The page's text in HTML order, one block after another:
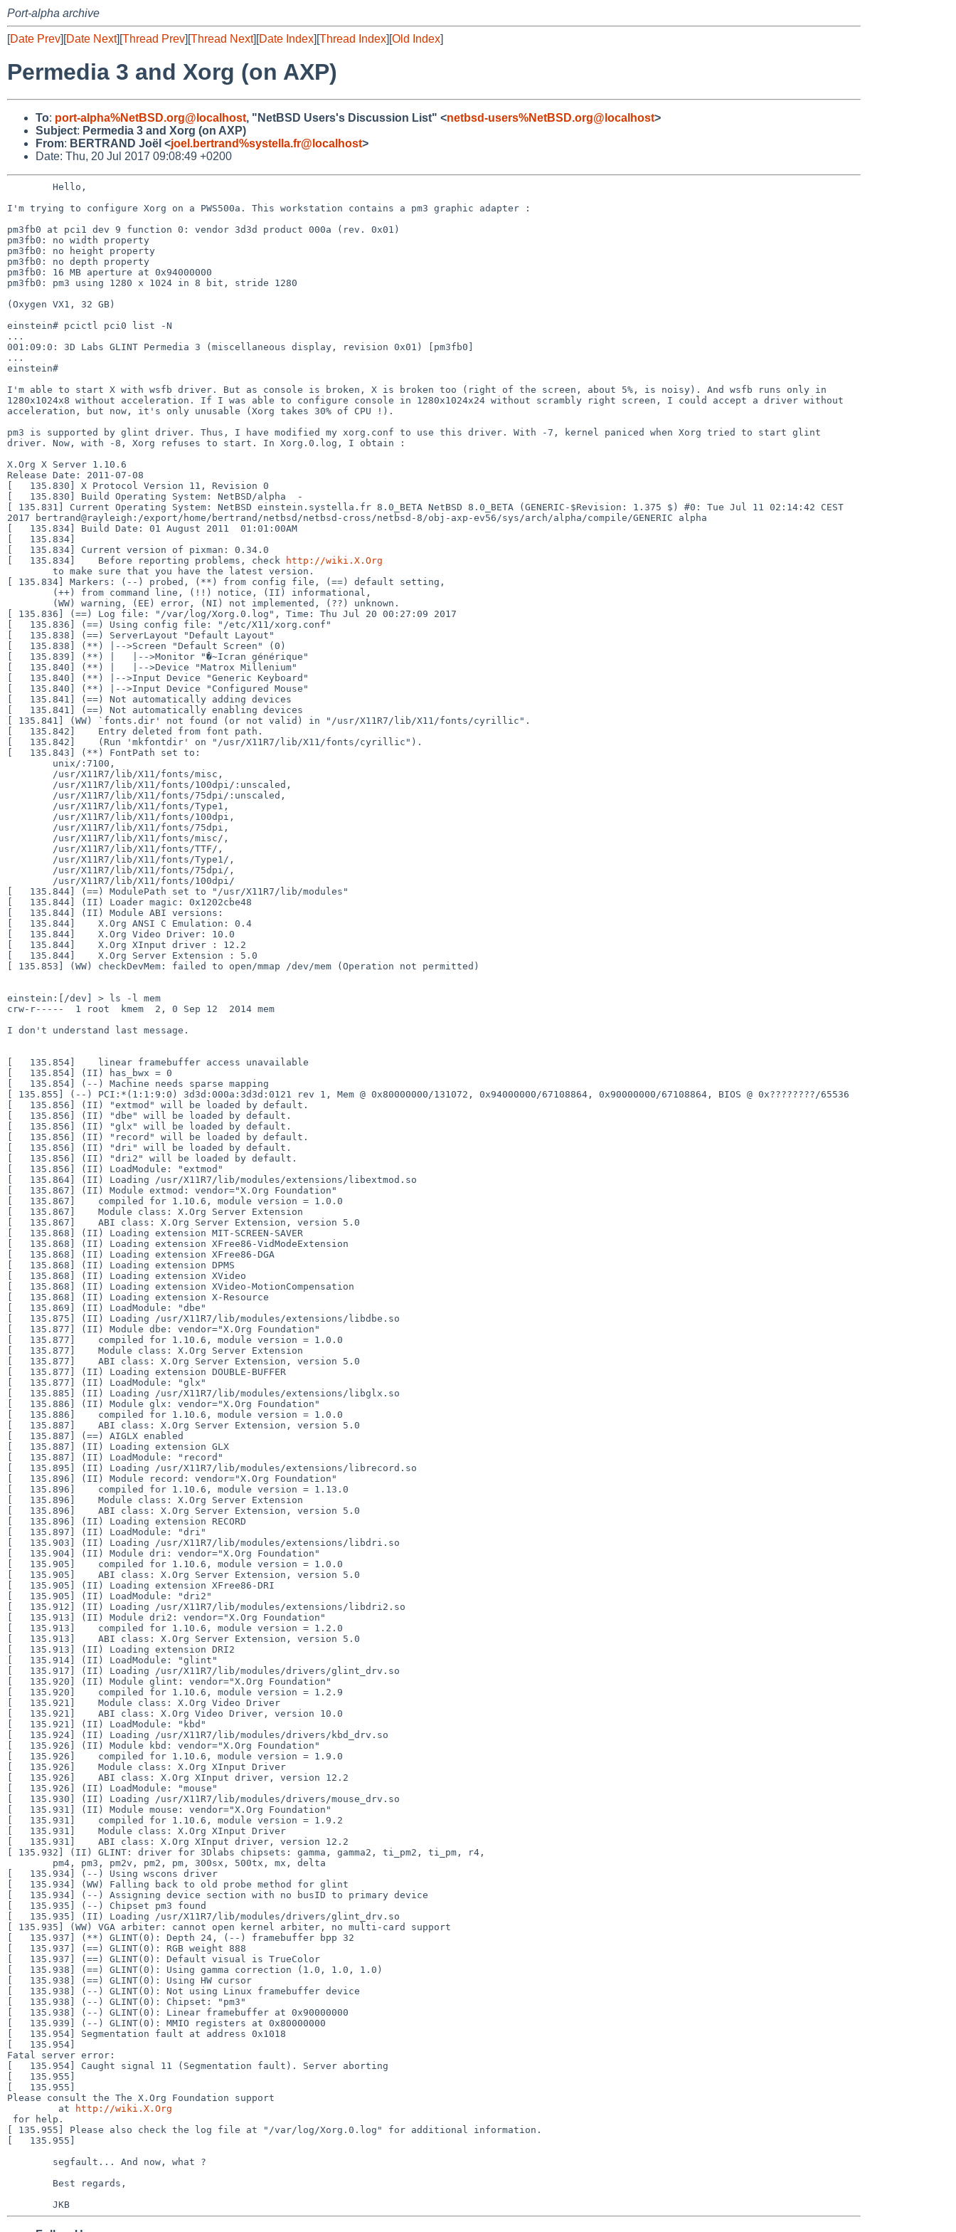
Port-alpha archive
[Date Prev][Date Next][Thread Prev][Thread Next][Date Index][Thread Index][Old Index]
Permedia 3 and Xorg (on AXP)
To: port-alpha%NetBSD.org@localhost, "NetBSD Users's Discussion List" <netbsd-users%NetBSD.org@localhost>
Subject: Permedia 3 and Xorg (on AXP)
From: BERTRAND Joël <joel.bertrand%systella.fr@localhost>
Date: Thu, 20 Jul 2017 09:08:49 +0200
I'm trying to configure Xorg on a PWS500a. This workstation contains a pm3 graphic adapter :
pm3fb0 at pci1 dev 9 function 0: vendor 3d3d product 000a (rev. 0x01)
pm3fb0: no width property
pm3fb0: no height property
pm3fb0: no depth property
pm3fb0: 16 MB aperture at 0x94000000
pm3fb0: pm3 using 1280 x 1024 in 8 bit, stride 1280
(Oxygen VX1, 32 GB)
einstein# pcictl pci0 list -N
001:09:0: 3D Labs GLINT Permedia 3 (miscellaneous display, revision 0x01) [pm3fb0]
...
einstein#
I'm able to start X with wsfb driver. But as console is broken, X is
broken too (right of the screen, about 5%, is noisy). And wsfb runs only in
1280x1024x8 without acceleration. If I was able to configure console in 1280x1024x24 without scrambly right screen, I could accept a driver without
acceleration, but now, it's only unusable (Xorg takes 30% of CPU !).
pm3 is supported by glint driver. Thus, I have modified my xorg.conf to use this driver. With -7, kernel paniced when Xorg tried to start glint
driver. Now, with -8, Xorg refuses to start. In Xorg.0.log, I obtain :
X.Org X Server 1.10.6
Release Date: 2011-07-08
[   135.830] X Protocol Version 11, Revision 0
[ 135.831] Current Operating System: NetBSD einstein.systella.fr 8.0_BETA NetBSD 8.0_BETA (GENERIC-$Revision: 1.375 $) #0: Tue Jul 11 02:14:42 CEST
2017
bertrand@rayleigh:/export/home/bertrand/netbsd/netbsd-cross/netbsd-8/obj-axp-ev56/sys/arch/alpha/compile/GENERIC alpha
[   135.834] Build Date: 01 August 2011  01:01:00AM
[   135.834]
[   135.834] Current version of pixman: 0.34.0
[   135.834]    Before reporting problems, check
http://wiki.X.Org
[ 135.834] Markers: (--) probed, (**) from config file, (==) default setting,
[ 135.836] (==) Log file: "/var/log/Xorg.0.log", Time: Thu Jul 20 00:27:09 2017
[   135.836] (==) Using config file: "/etc/X11/xorg.conf"
[   135.838] (==) ServerLayout "Default Layout"
[   135.838] (**) |-->Screen "Default Screen" (0)
[   135.839] (**) |   |-->Monitor "�~Icran générique"
[   135.840] (**) |   |-->Device "Matrox Millenium"
[   135.840] (**) |-->Input Device "Generic Keyboard"
[   135.840] (**) |-->Input Device "Configured Mouse"
[   135.841] (==) Not automatically adding devices
[ 135.841] (WW) `fonts.dir' not found (or not valid) in
"/usr/X11R7/lib/X11/fonts/cyrillic".
[   135.842]    Entry deleted from font path.
[   135.842]    (Run 'mkfontdir' on "/usr/X11R7/lib/X11/fonts/cyrillic").
[   135.843] (**) FontPath set to:
[   135.844] (==) ModulePath set to "/usr/X11R7/lib/modules"
[   135.844] (II) Loader magic: 0x1202cbe48
[   135.844] (II) Module ABI versions:
[   135.844]    X.Org ANSI C Emulation: 0.4
[   135.844]    X.Org Video Driver: 10.0
[   135.844]    X.Org XInput driver : 12.2
[ 135.853] (WW) checkDevMem: failed to open/mmap /dev/mem (Operation not permitted)
einstein:[/dev] > ls -l mem
crw-r-----  1 root  kmem  2, 0 Sep 12  2014 mem
I don't understand last message.
[   135.854]    linear framebuffer access unavailable
[   135.854] (II) has_bwx = 0
[ 135.855] (--) PCI:*(1:1:9:0) 3d3d:000a:3d3d:0121 rev 1, Mem @ 0x80000000/131072, 0x94000000/67108864, 0x90000000/67108864, BIOS @ 0x????????/65536
[   135.856] (II) "extmod" will be loaded by default.
[   135.856] (II) "dbe" will be loaded by default.
[   135.856] (II) "glx" will be loaded by default.
[   135.856] (II) "record" will be loaded by default.
[   135.856] (II) "dri" will be loaded by default.
[   135.856] (II) "dri2" will be loaded by default.
[   135.856] (II) LoadModule: "extmod"
[   135.864] (II) Loading /usr/X11R7/lib/modules/extensions/libextmod.so
[   135.867] (II) Module extmod: vendor="X.Org Foundation"
[   135.867]    compiled for 1.10.6, module version = 1.0.0
[   135.867]    Module class: X.Org Server Extension
[   135.867]    ABI class: X.Org Server Extension, version 5.0
[   135.868] (II) Loading extension MIT-SCREEN-SAVER
[   135.868] (II) Loading extension XFree86-VidModeExtension
[   135.868] (II) Loading extension XFree86-DGA
[   135.868] (II) Loading extension DPMS
[   135.868] (II) Loading extension XVideo
[   135.868] (II) Loading extension XVideo-MotionCompensation
[   135.868] (II) Loading extension X-Resource
[   135.869] (II) LoadModule: "dbe"
[   135.875] (II) Loading /usr/X11R7/lib/modules/extensions/libdbe.so
[   135.877] (II) Module dbe: vendor="X.Org Foundation"
[   135.877]    compiled for 1.10.6, module version = 1.0.0
[   135.877]    Module class: X.Org Server Extension
[   135.877]    ABI class: X.Org Server Extension, version 5.0
[   135.877] (II) Loading extension DOUBLE-BUFFER
[   135.877] (II) LoadModule: "glx"
[   135.885] (II) Loading /usr/X11R7/lib/modules/extensions/libglx.so
[   135.886] (II) Module glx: vendor="X.Org Foundation"
[   135.886]    compiled for 1.10.6, module version = 1.0.0
[   135.887]    ABI class: X.Org Server Extension, version 5.0
[   135.887] (==) AIGLX enabled
[   135.887] (II) Loading extension GLX
[   135.887] (II) LoadModule: "record"
[   135.895] (II) Loading /usr/X11R7/lib/modules/extensions/librecord.so
[   135.896] (II) Module record: vendor="X.Org Foundation"
[   135.896]    compiled for 1.10.6, module version = 1.13.0
[   135.896]    Module class: X.Org Server Extension
[   135.896]    ABI class: X.Org Server Extension, version 5.0
[   135.896] (II) Loading extension RECORD
[   135.897] (II) LoadModule: "dri"
[   135.903] (II) Loading /usr/X11R7/lib/modules/extensions/libdri.so
[   135.904] (II) Module dri: vendor="X.Org Foundation"
[   135.905]    compiled for 1.10.6, module version = 1.0.0
[   135.905]    ABI class: X.Org Server Extension, version 5.0
[   135.905] (II) Loading extension XFree86-DRI
[   135.905] (II) LoadModule: "dri2"
[   135.912] (II) Loading /usr/X11R7/lib/modules/extensions/libdri2.so
[   135.913] (II) Module dri2: vendor="X.Org Foundation"
[   135.913]    compiled for 1.10.6, module version = 1.2.0
[   135.913]    ABI class: X.Org Server Extension, version 5.0
[   135.913] (II) Loading extension DRI2
[   135.914] (II) LoadModule: "glint"
[   135.917] (II) Loading /usr/X11R7/lib/modules/drivers/glint_drv.so
[   135.920] (II) Module glint: vendor="X.Org Foundation"
[   135.920]    compiled for 1.10.6, module version = 1.2.9
[   135.921]    Module class: X.Org Video Driver
[   135.921]    ABI class: X.Org Video Driver, version 10.0
[   135.921] (II) LoadModule: "kbd"
[   135.924] (II) Loading /usr/X11R7/lib/modules/drivers/kbd_drv.so
[   135.926] (II) Module kbd: vendor="X.Org Foundation"
[   135.926]    compiled for 1.10.6, module version = 1.9.0
[   135.926]    Module class: X.Org XInput Driver
[   135.926]    ABI class: X.Org XInput driver, version 12.2
[   135.926] (II) LoadModule: "mouse"
[   135.930] (II) Loading /usr/X11R7/lib/modules/drivers/mouse_drv.so
[   135.931] (II) Module mouse: vendor="X.Org Foundation"
[   135.931]    compiled for 1.10.6, module version = 1.9.2
[   135.931]    Module class: X.Org XInput Driver
[ 135.932] (II) GLINT: driver for 3Dlabs chipsets: gamma, gamma2, ti_pm2, ti_pm, r4,
[   135.934] (--) Using wscons driver
[   135.934] (WW) Falling back to old probe method for glint
[   135.934] (--) Assigning device section with no busID to primary device
[   135.935] (--) Chipset pm3 found
[ 135.935] (WW) VGA arbiter: cannot open kernel arbiter, no multi-card support
[   135.937] (**) GLINT(0): Depth 24, (--) framebuffer bpp 32
[   135.937] (==) GLINT(0): RGB weight 888
[   135.937] (==) GLINT(0): Default visual is TrueColor
[   135.938] (==) GLINT(0): Using gamma correction (1.0, 1.0, 1.0)
[   135.938] (==) GLINT(0): Using HW cursor
[   135.938] (--) GLINT(0): Not using Linux framebuffer device
[   135.938] (--) GLINT(0): Chipset: "pm3"
[   135.938] (--) GLINT(0): Linear framebuffer at 0x90000000
[   135.939] (--) GLINT(0): MMIO registers at 0x80000000
[   135.954] Segmentation fault at address 0x1018
[   135.954]
Fatal server error:
[   135.954] Caught signal 11 (Segmentation fault). Server aborting
[   135.955]
[   135.955]
Please consult the The X.Org Foundation support
         at
http://wiki.X.Org
[ 135.955] Please also check the log file at "/var/log/Xorg.0.log" for additional information.
[   135.955]